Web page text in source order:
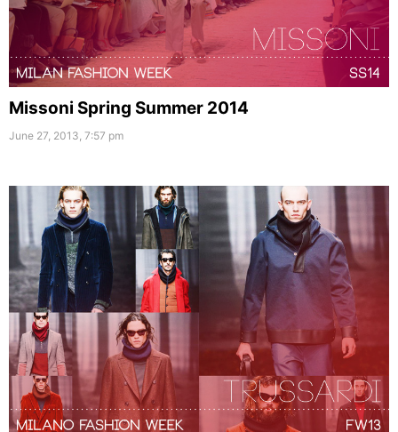
Missoni Spring Summer 2014
June 27, 2013, 7:57 pm